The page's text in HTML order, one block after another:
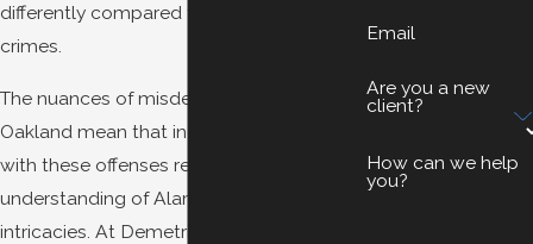
differently compared to more severe
crimes.
The nuances of misdemeanor charges in
Oakland mean that individuals charged
with these offenses require a keen
understanding of Alameda County's legal
intricacies. At Demetrius Costy Law, we
Email
Are you a new
client?
How can we help
you?